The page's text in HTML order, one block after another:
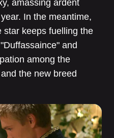
amassing ardent
In the meantime,
star keeps fuelling the
and
among the
the new breed